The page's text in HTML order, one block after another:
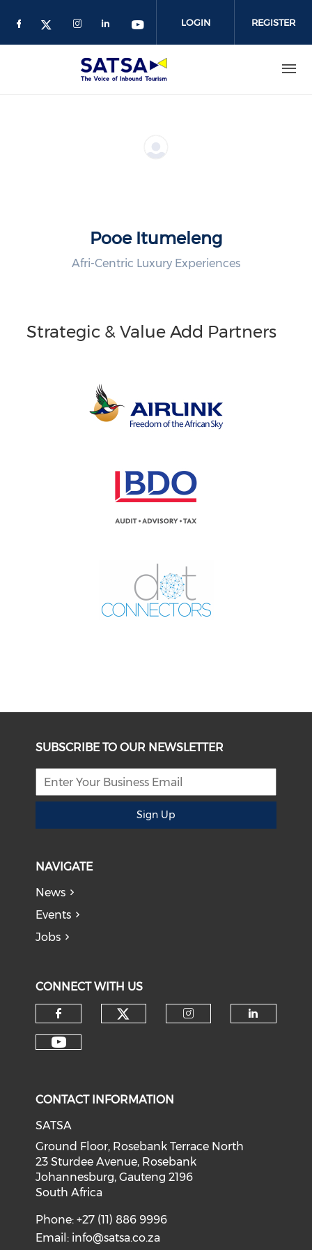
LOGIN REGISTER
Pooe Itumeleng
Afri-Centric Luxury Experiences
Strategic & Value Add Partners
SUBSCRIBE TO OUR NEWSLETTER
Sign Up
NAVIGATE
News
Events
Jobs
CONNECT WITH US
CONTACT INFORMATION
SATSA
Ground Floor, Rosebank Terrace North
23 Sturdee Avenue, Rosebank
Johannesburg, Gauteng 2196
South Africa
Phone: +27 (11) 886 9996
Email: info@satsa.co.za